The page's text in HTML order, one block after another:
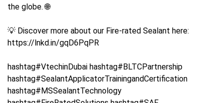
the globe. 🌐
💡 Discover more about our Fire-rated Sealant here:
https://lnkd.in/gqD6PqPR
hashtag#VtechinDubai hashtag#BLTCPartnership
hashtag#SealantApplicatorTrainingandCertification
hashtag#MSSealantTechnology